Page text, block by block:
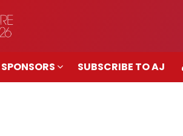
SPONSORS
SPONSORS SUBSCRIBE TO AJ